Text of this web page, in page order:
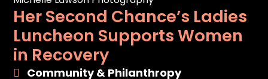
Her Second Chance’s Ladies
Luncheon Supports Women
in Recovery
Community & Philanthropy